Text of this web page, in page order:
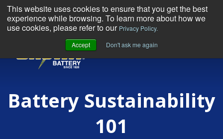
This website uses cookies to ensure that you get the best
experience while browsing. To learn more about how we
use cookies, please refer to our Privacy Policy.
Accept
Don't ask me again
Battery Sustainability
101